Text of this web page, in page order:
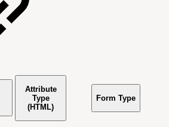
Attribute
Type
(HTML)
Form Type